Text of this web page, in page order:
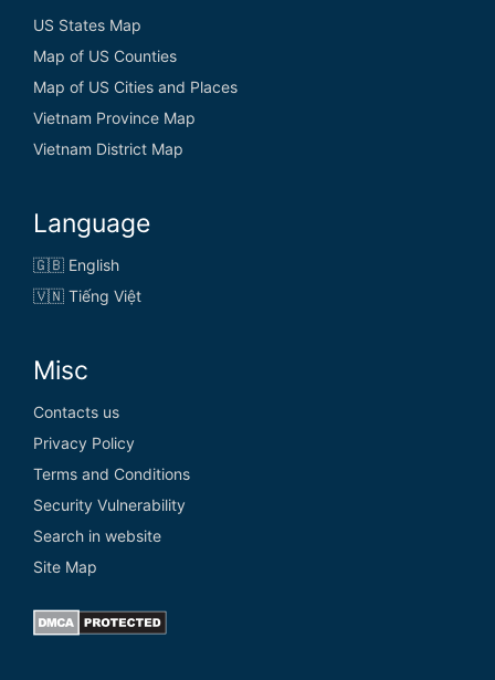
US States Map
Map of US Counties
Map of US Cities and Places
Vietnam Province Map
Vietnam District Map
Language
🇬🇧 English
🇻🇳 Tiếng Việt
Misc
Contacts us
Privacy Policy
Terms and Conditions
Security Vulnerability
Search in website
Site Map